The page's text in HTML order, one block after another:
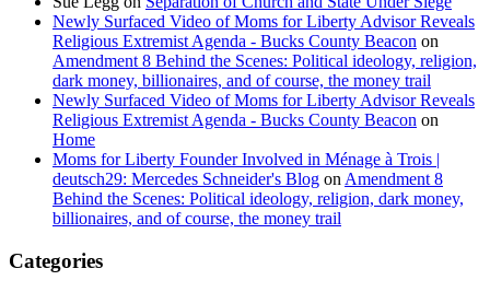
Newly Surfaced Video of Moms for Liberty Advisor Reveals
Religious Extremist Agenda - Bucks County Beacon on
Amendment 8 Behind the Scenes: Political ideology, religion,
dark money, billionaires, and of course, the money trail
Newly Surfaced Video of Moms for Liberty Advisor Reveals
Religious Extremist Agenda - Bucks County Beacon on
Home
Moms for Liberty Founder Involved in Ménage à Trois |
deutsch29: Mercedes Schneider's Blog on Amendment 8
Behind the Scenes: Political ideology, religion, dark money,
billionaires, and of course, the money trail
Categories